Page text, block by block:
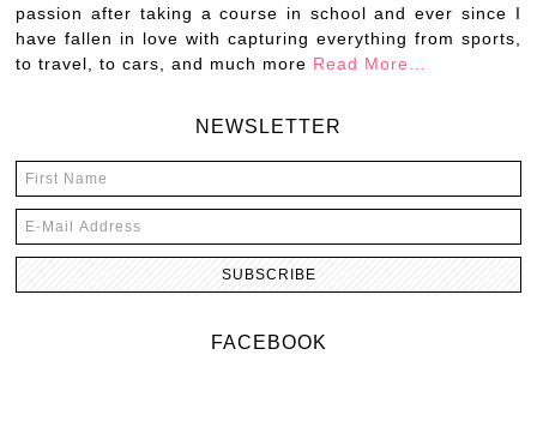
passion after taking a course in school and ever since I
have fallen in love with capturing everything from sports,
to travel, to cars, and much more Read More…
NEWSLETTER
FACEBOOK